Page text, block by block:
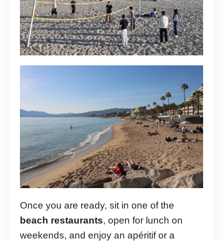
Once you are ready, sit in one of the
beach restaurants, open for lunch on
weekends, and enjoy an apéritif or a